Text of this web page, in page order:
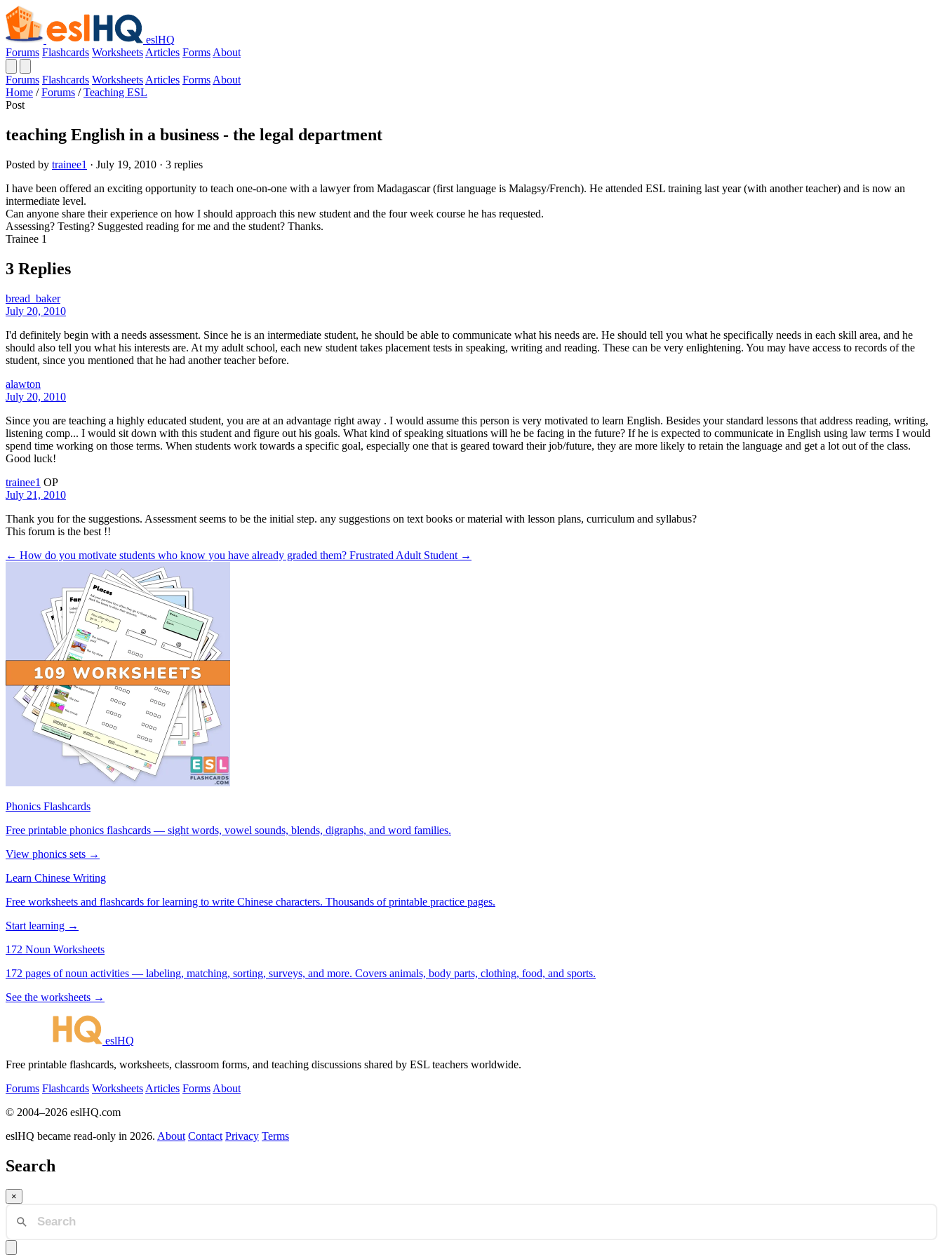
eslHQ
Forums Flashcards Worksheets Articles Forms About
Forums Flashcards Worksheets Articles Forms About
Home / Forums / Teaching ESL
Post
teaching English in a business - the legal department
Posted by trainee1 · July 19, 2010 · 3 replies
I have been offered an exciting opportunity to teach one-on-one with a lawyer from Madagascar (first language is Malagsy/French). He attended ESL training last year (with another teacher) and is now an
intermediate level.
Can anyone share their experience on how I should approach this new student and the four week course he has requested.
Assessing? Testing? Suggested reading for me and the student? Thanks.
Trainee 1
3 Replies
bread_baker
July 20, 2010
I'd definitely begin with a needs assessment. Since he is an intermediate student, he should be able to communicate what his needs are. He should tell you what he specifically needs in each skill area, and he
should also tell you what his interests are. At my adult school, each new student takes placement tests in speaking, writing and reading. These can be very enlightening. You may have access to records of the
student, since you mentioned that he had another teacher before.
alawton
July 20, 2010
Since you are teaching a highly educated student, you are at an advantage right away . I would assume this person is very motivated to learn English. Besides your standard lessons that address reading, writing,
listening comp... I would sit down with this student and figure out his goals. What kind of speaking situations will he be facing in the future? If he is expected to communicate in English using law terms I would
spend time working on those terms. When students work towards a specific goal, especially one that is geared toward their job/future, they are more likely to retain the language and get a lot out of the class.
Good luck!
trainee1 OP
July 21, 2010
Thank you for the suggestions. Assessment seems to be the initial step. any suggestions on text books or material with lesson plans, curriculum and syllabus?
This forum is the best !!
← How do you motivate students who know you have already graded them? Frustrated Adult Student →
Phonics Flashcards
Free printable phonics flashcards — sight words, vowel sounds, blends, digraphs, and word families.
View phonics sets →
Learn Chinese Writing
Free worksheets and flashcards for learning to write Chinese characters. Thousands of printable practice pages.
Start learning →
172 Noun Worksheets
172 pages of noun activities — labeling, matching, sorting, surveys, and more. Covers animals, body parts, clothing, food, and sports.
See the worksheets →
eslHQ
Free printable flashcards, worksheets, classroom forms, and teaching discussions shared by ESL teachers worldwide.
Forums Flashcards Worksheets Articles Forms About
© 2004–2026 eslHQ.com
eslHQ became read-only in 2026. About Contact Privacy Terms
Search
×